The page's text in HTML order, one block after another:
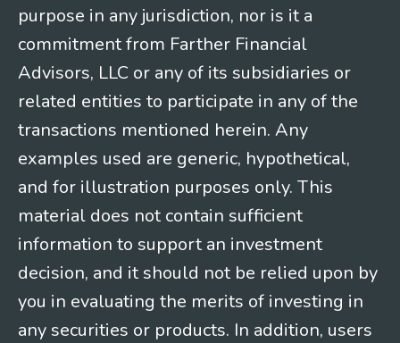
purpose in any jurisdiction, nor is it a
commitment from Farther Financial
Advisors, LLC or any of its subsidiaries or
related entities to participate in any of the
transactions mentioned herein. Any
examples used are generic, hypothetical,
and for illustration purposes only. This
material does not contain sufficient
information to support an investment
decision, and it should not be relied upon by
you in evaluating the merits of investing in
any securities or products. In addition, users